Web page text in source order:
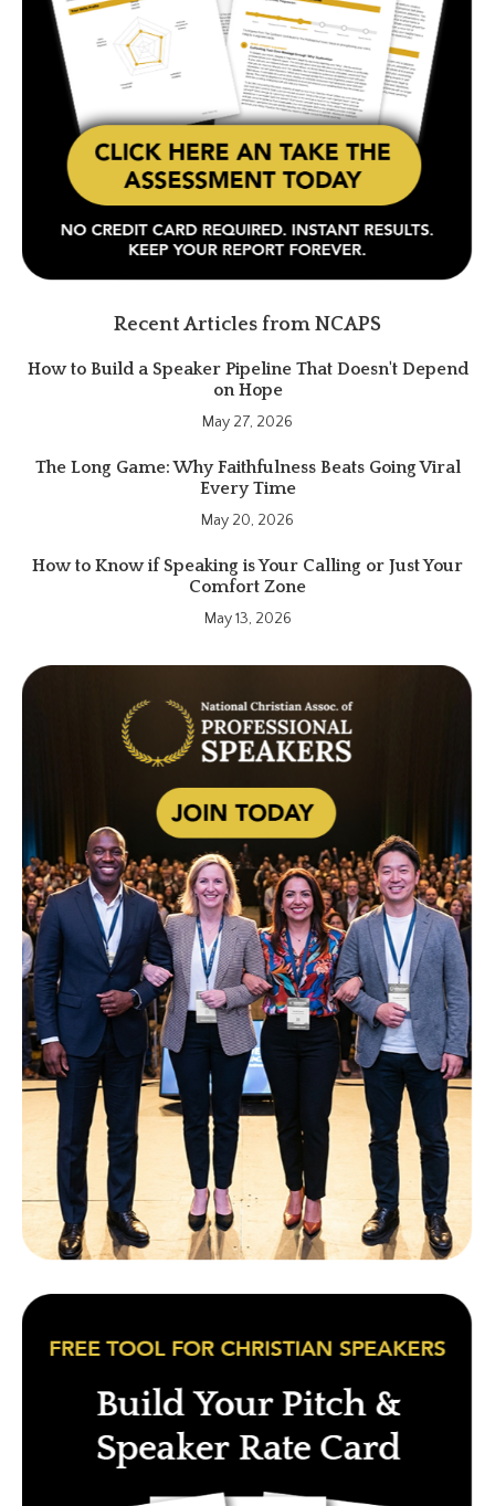
Recent Articles from NCAPS
How to Build a Speaker Pipeline That Doesn't Depend
on Hope
May 27, 2026
The Long Game: Why Faithfulness Beats Going Viral
Every Time
May 20, 2026
How to Know if Speaking is Your Calling or Just Your
Comfort Zone
May 13, 2026